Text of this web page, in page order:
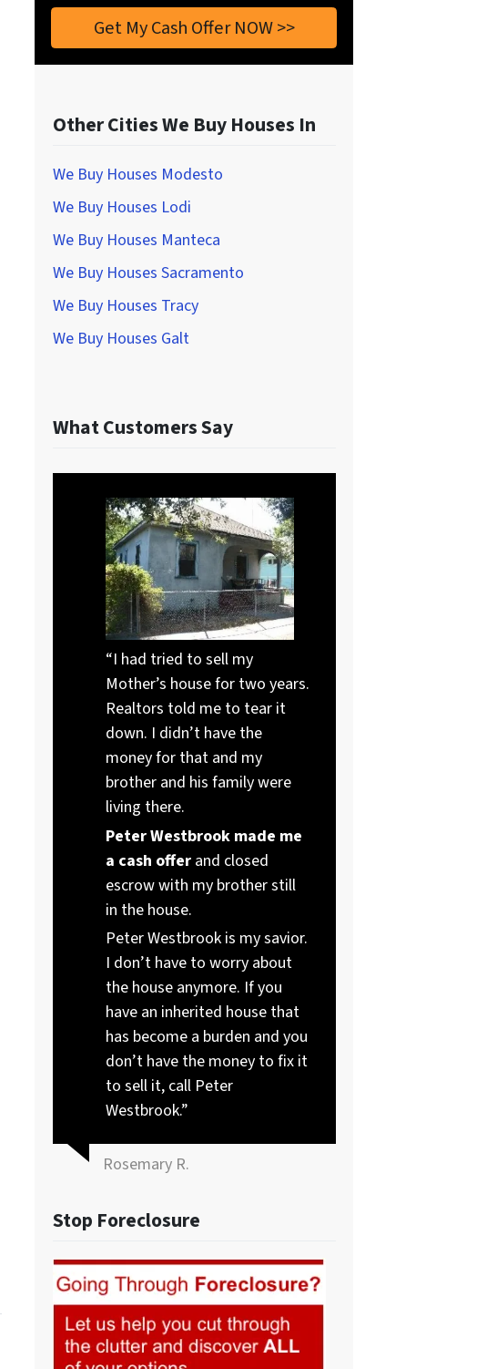
Other Cities We Buy Houses In
We Buy Houses Modesto
We Buy Houses Lodi
We Buy Houses Manteca
We Buy Houses Sacramento
We Buy Houses Tracy
We Buy Houses Galt
What Customers Say
“I had tried to sell my
Mother’s house for two years.
Realtors told me to tear it
down. I didn’t have the
money for that and my
brother and his family were
living there.
Peter Westbrook made me
a cash offer and closed
escrow with my brother still
in the house.
Peter Westbrook is my savior.
I don’t have to worry about
the house anymore. If you
have an inherited house that
has become a burden and you
don’t have the money to fix it
to sell it, call Peter
Westbrook.”
Rosemary R.
Stop Foreclosure